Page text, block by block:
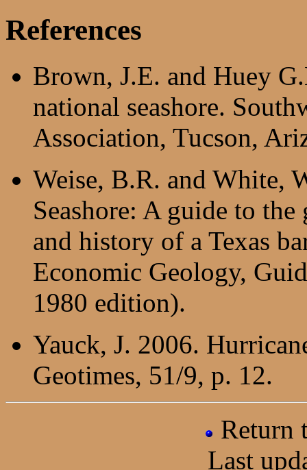
References
Brown, J.E. and Huey
national seashore.
Association, Tucson,
Weise, B.R. and White,
Seashore: A guide to
and history of a Texas
Economic Geology,
1980 edition).
Yauck, J. 2006.
Geotimes, 51/9, p. 12.
Return
Last